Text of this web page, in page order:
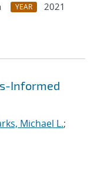
YEAR
2021
Informed
Michael L.;